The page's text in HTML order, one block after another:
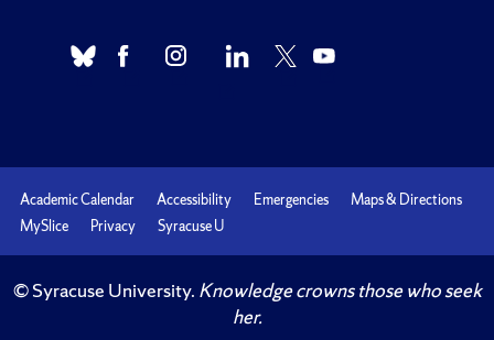
Academic Calendar Accessibility Emergencies
Maps & Directions
MySlice
Privacy Syracuse U
© Syracuse University. Knowledge crowns those who seek
her.